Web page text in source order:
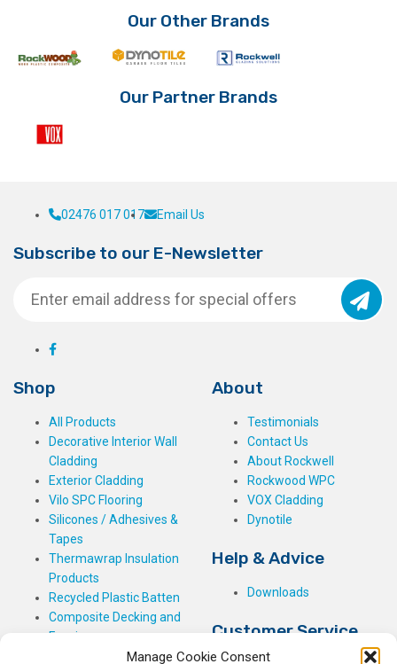
Manage Cookie Consent
Our Other Brands
Our Partner Brands
02476 017 017 Email Us
Subscribe to our E-Newsletter
Shop
All Products
Decorative Interior Wall
Cladding
Exterior Cladding
Vilo SPC Flooring
Silicones / Adhesives &
Tapes
Thermawrap Insulation
Products
Recycled Plastic Batten
Composite Decking and
Fencing
About
Testimonials
Contact Us
About Rockwell
Rockwood WPC
VOX Cladding
Dynotile
Help & Advice
Downloads
Customer Service